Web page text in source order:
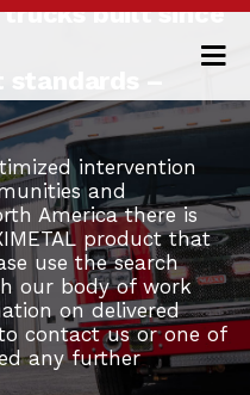
built since
standards –
intervention
and
America there is
product that
use the search
our body of work
on delivered
contact us or one of
any further